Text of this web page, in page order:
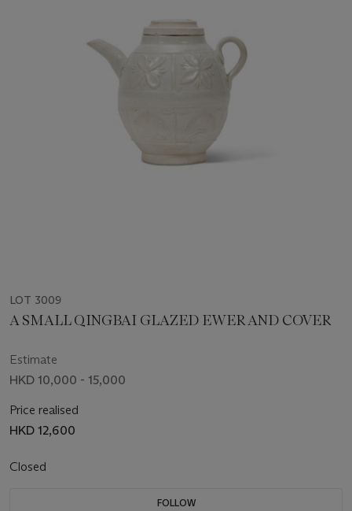
LOT 3009
A SMALL QINGBAI GLAZED EWER AND COVER
Estimate
HKD 10,000 - 15,000
Price realised
HKD 12,600
Closed
FOLLOW